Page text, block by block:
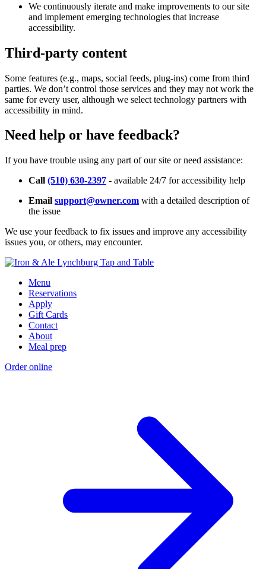
We continuously iterate and make improvements to our site
and implement emerging technologies that increase
accessibility.
Third-party content
Some features (e.g., maps, social feeds, plug-ins) come from third
parties. We don’t control those services and they may not work the
same for every user, although we select technology partners with
accessibility in mind.
Need help or have feedback?
If you have trouble using any part of our site or need assistance:
Call (510) 630-2397 - available 24/7 for accessibility help
Email support@owner.com with a detailed description of
the issue
We use your feedback to fix issues and improve any accessibility
issues you, or others, may encounter.
Menu
Reservations
Apply
Gift Cards
Contact
About
Meal prep
Order online